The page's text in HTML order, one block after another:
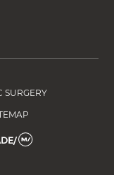
SURGERY